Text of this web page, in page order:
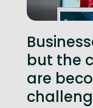
but the
are